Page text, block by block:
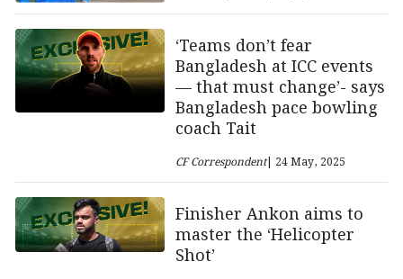
‘Teams don’t fear
Bangladesh at ICC events
— that must change’- says
Bangladesh pace bowling
coach Tait
CF Correspondent| 24 May, 2025
Finisher Ankon aims to
master the ‘Helicopter
Shot’